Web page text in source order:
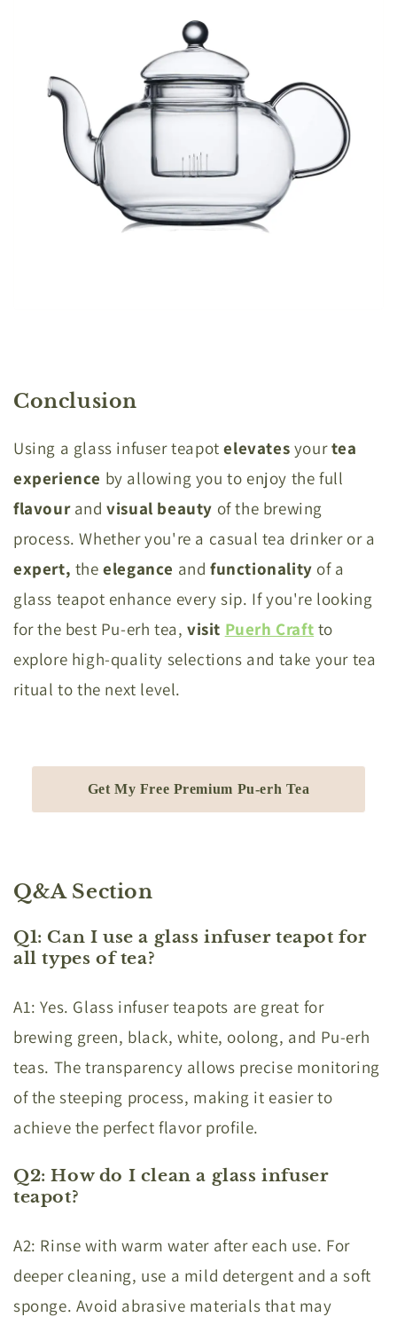
Conclusion
Using a glass infuser teapotelevates yourtea
experience by allowing you to enjoy the full
flavourandvisual beauty of the brewing
process. Whether you're a casual tea drinker or a
expert, theelegance andfunctionality of a
glass teapot enhance every sip. If you're looking
for the best Pu-erh tea,visit Puerh Craft to
explore high-quality selections and take your tea
ritual to the next level.
Get My Free Premium Pu-erh Tea
Q&A Section
Q1: Can I use a glass infuser teapot for
all types of tea?
A1: Yes. Glass infuser teapots are great for
brewing green, black, white, oolong, and Pu-erh
teas. The transparency allows precise monitoring
of the steeping process, making it easier to
achieve the perfect flavor profile.
Q2: How do I clean a glass infuser
teapot?
A2: Rinse with warm water after each use. For
deeper cleaning, use a mild detergent and a soft
sponge. Avoid abrasive materials that may